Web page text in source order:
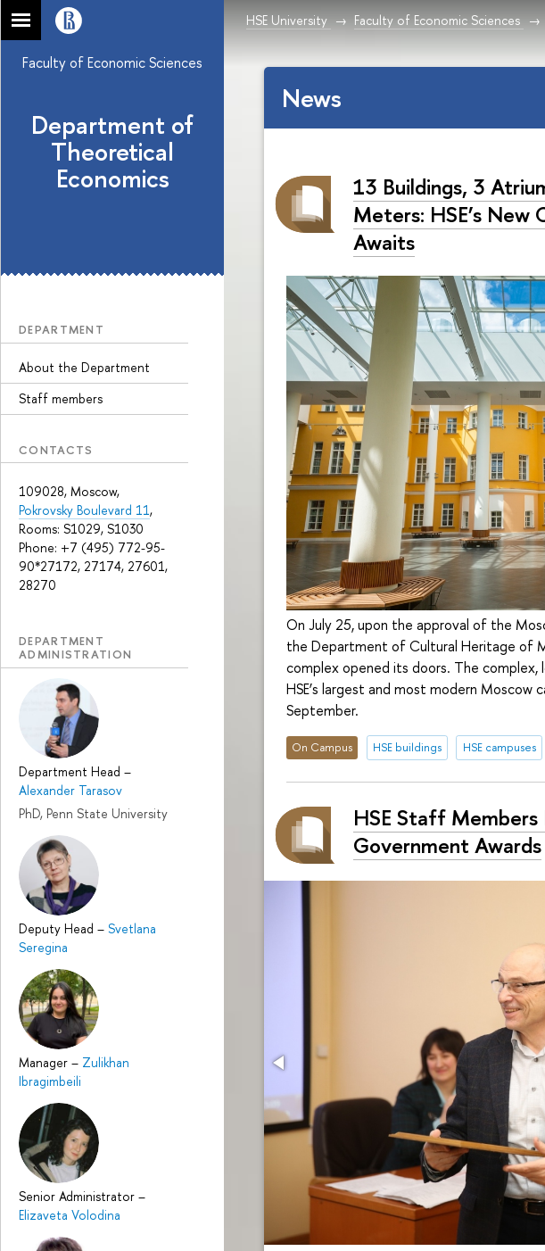
HSE University Faculty of Economic Sciences
Faculty of Economic Sciences
Department of
Theoretical
Economics
DEPARTMENT
About the Department
Staff members
CONTACTS
109028, Moscow,
Pokrovsky Boulevard 11,
Rooms: S1029, S1030
Phone: +7 (495) 772-95-
90*27172, 27174, 27601,
28270
DEPARTMENT
ADMINISTRATION
Department Head –
Alexander Tarasov
PhD, Penn State University
Deputy Head – Svetlana
Seregina
Manager – Zulikhan
Ibragimbeili
Senior Administrator –
Elizaveta Volodina
News
13 Buildings, 3
Meters: HSE’s New
Awaits
On July 25, upon the approval of the
the Department of Cultural Heritage of
complex opened its doors. The complex,
HSE’s largest and most modern Moscow
September.
On Campus HSE buildings HSE campuses
HSE Staff
Government Awards